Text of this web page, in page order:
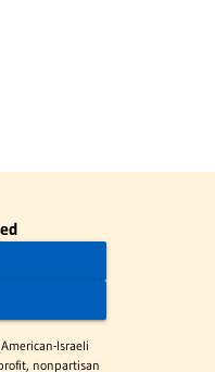
Israeli
nonpartisan